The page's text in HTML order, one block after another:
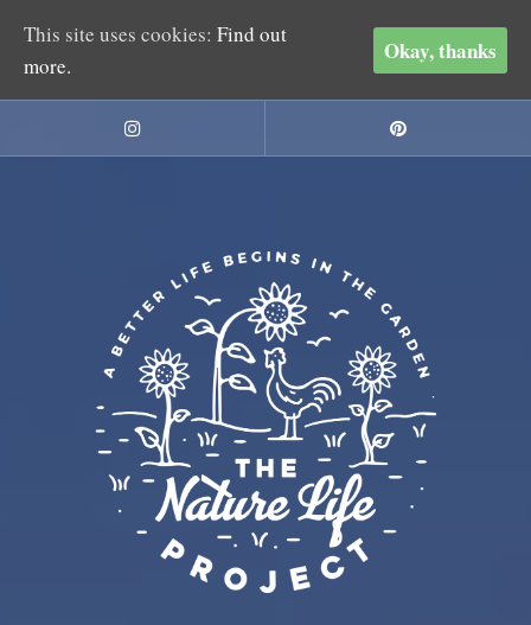
This site uses cookies: Find out
more.
Okay, thanks